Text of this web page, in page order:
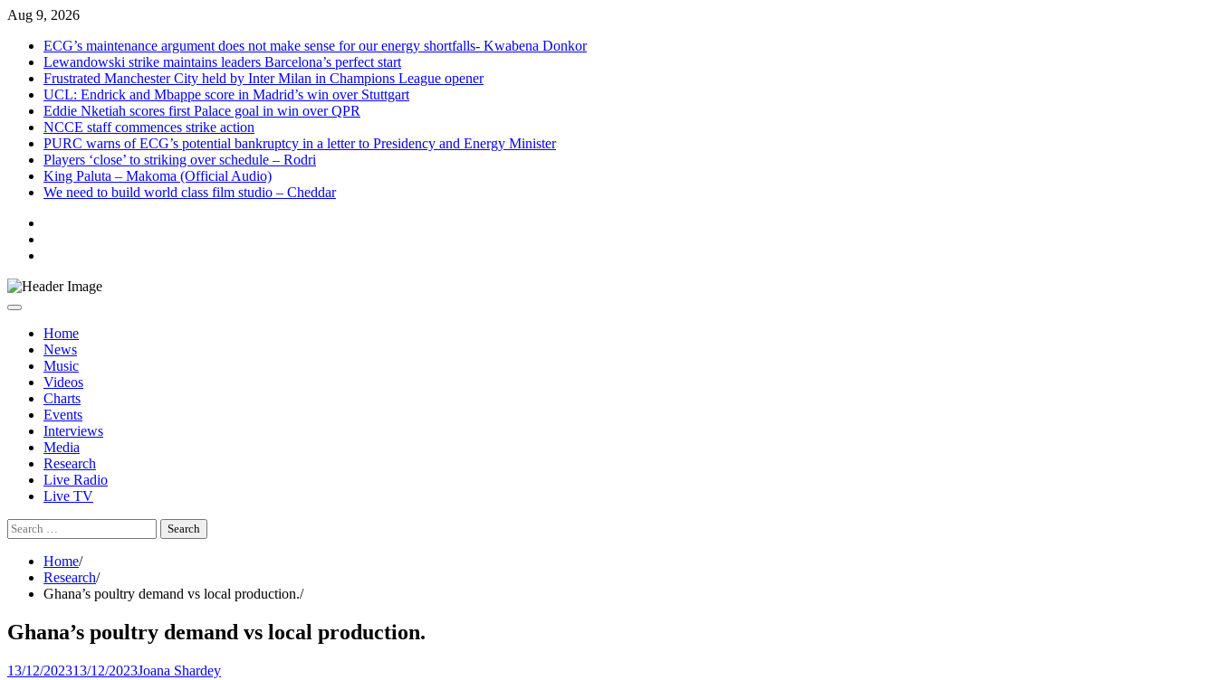
Skip
content
Aug 9, 2026
ECG’s maintenance argument does not make sense for our energy shortfalls- Kwabena Donkor
Lewandowski strike maintains leaders Barcelona’s perfect start
Frustrated Manchester City held by Inter Milan in Champions League opener
UCL: Endrick and Mbappe score in Madrid’s win over Stuttgart
Eddie Nketiah scores first Palace goal in win over QPR
NCCE staff commences strike action
PURC warns of ECG’s potential bankruptcy in a letter to Presidency and Energy Minister
Players ‘close’ to striking over schedule – Rodri
King Paluta – Makoma (Official Audio)
We need to build world class film studio – Cheddar
Home
News
Music
Videos
Charts
Events
Interviews
Media
Research
Live Radio
Live TV
Search
for:
Home
Research
Ghana’s poultry demand vs local production.
Ghana’s poultry demand vs local production.
13/12/202313/12/2023Joana Shardey